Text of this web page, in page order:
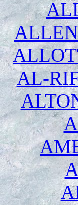
ALLEN
AL-